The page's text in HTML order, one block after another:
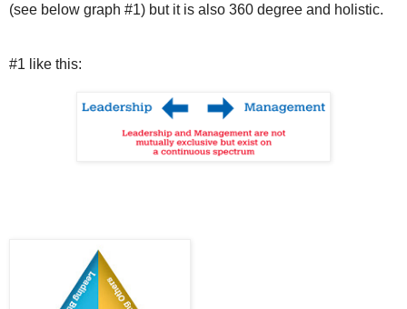
(see below graph #1) but it is also 360 degree and holistic.
#1 like this: